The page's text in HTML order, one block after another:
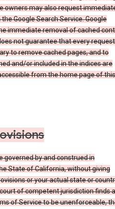
owners may also request
Google Search Service. Google
immediate removal of cached
not guarantee that every
to remove cached pages, and to
and/or included in the indices are
from the home page of this
governed by and construed in
State of California, without giving
or your actual state or
of competent jurisdiction finds
of Service to be unenforceable,